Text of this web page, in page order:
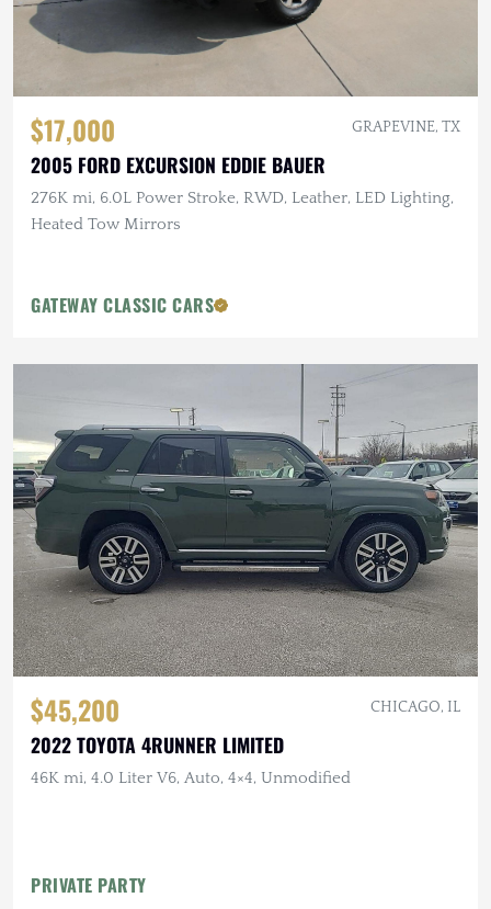
$17,000 GRAPEVINE, TX
2005 FORD EXCURSION EDDIE BAUER
276K mi, 6.0L Power Stroke, RWD, Leather, LED Lighting,
Heated Tow Mirrors
GATEWAY CLASSIC CARS
$45,200 CHICAGO, IL
2022 TOYOTA 4RUNNER LIMITED
46K mi, 4.0 Liter V6, Auto, 4×4, Unmodified
PRIVATE PARTY